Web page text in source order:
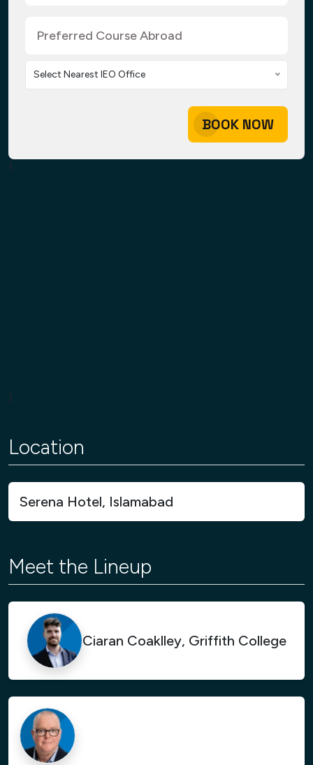
Select Nearest IEO Office
BOOK NOW
{
}
Location
Serena Hotel, Islamabad
Meet the Lineup
Ciaran Coaklley, Griffith College